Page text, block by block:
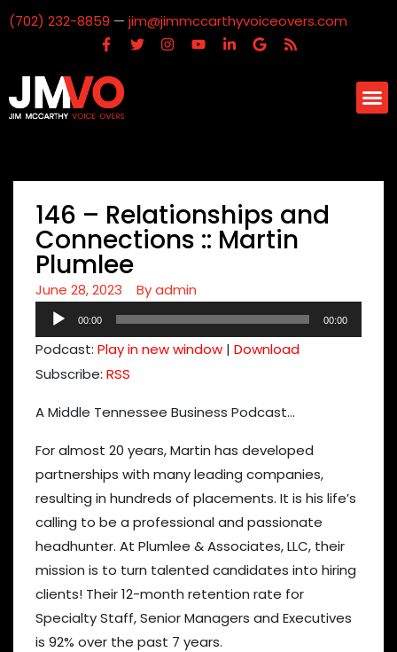
(702) 232-8859 — jim@jimmccarthyvoiceovers.com
146 – Relationships and
Connections :: Martin
Plumlee
June 28, 2023 Byadmin
Audio
Player
00:00 00:00
Podcast: Play in new window | Download
Subscribe: RSS
A Middle Tennessee Business Podcast…
For almost 20 years, Martin has developed
partnerships with many leading companies,
resulting in hundreds of placements. It is his life’s
calling to be a professional and passionate
headhunter. At Plumlee & Associates, LLC, their
mission is to turn talented candidates into hiring
clients! Their 12-month retention rate for
Specialty Staff, Senior Managers and Executives
is 92% over the past 7 years.